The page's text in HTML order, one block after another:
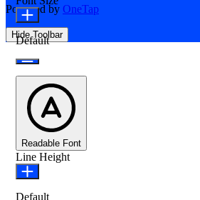
Powered by OneTap
Hide Toolbar
Default
Readable Font
Line Height
Default